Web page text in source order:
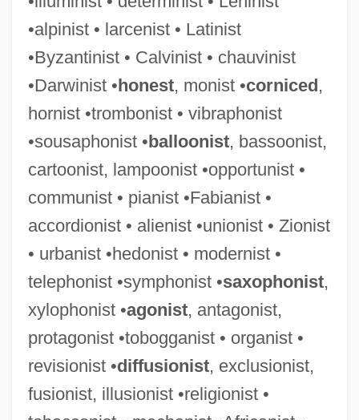
•alpinist • larcenist • Latinist
•Byzantinist • Calvinist • chauvinist
•Darwinist •honest, monist •corniced,
hornist •trombonist • vibraphonist
•sousaphonist •balloonist, bassoonist,
cartoonist, lampoonist •opportunist •
communist • pianist •Fabianist •
accordionist • alienist •unionist • Zionist
• urbanist •hedonist • modernist •
telephonist •symphonist •saxophonist,
xylophonist •agonist, antagonist,
protagonist •tobogganist • organist •
revisionist •diffusionist, exclusionist,
fusionist, illusionist •religionist •